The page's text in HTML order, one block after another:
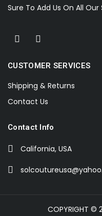
Sure To Add Us On All
CUSTOMER SERVICES
Shipping & Returns
Contact Us
Contact Info
California, USA
COPYRIGHT ©